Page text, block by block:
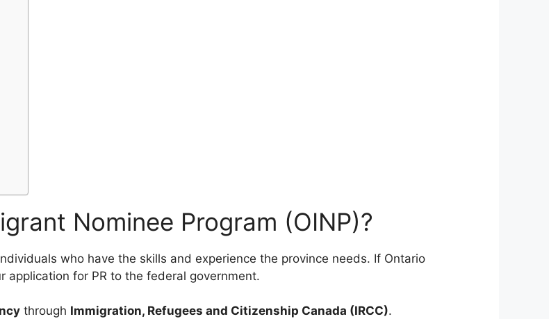
Nominee Program (OINP)?
who have the skills and experience the province needs. If Ontario
application for PR to the federal government.
through Immigration, Refugees and Citizenship Canada (IRCC).